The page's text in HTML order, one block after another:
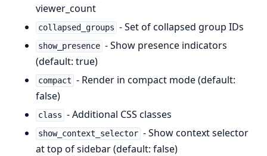
viewer_count
collapsed_groups - Set of collapsed group IDs
show_presence - Show presence indicators
(default: true)
compact - Render in compact mode (default:
false)
class - Additional CSS classes
show_context_selector - Show context selector
at top of sidebar (default: false)